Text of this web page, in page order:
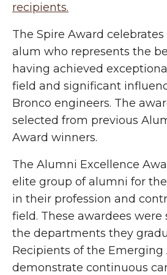
recipients.
The Spire Award
alum who represents the
having achieved
field and significant
Bronco engineers. The
selected from previous
Award winners.
The Alumni Excellence
elite group of alumni for
in their profession and
field. These awardees were
the departments they
Recipients of the
demonstrate continuous